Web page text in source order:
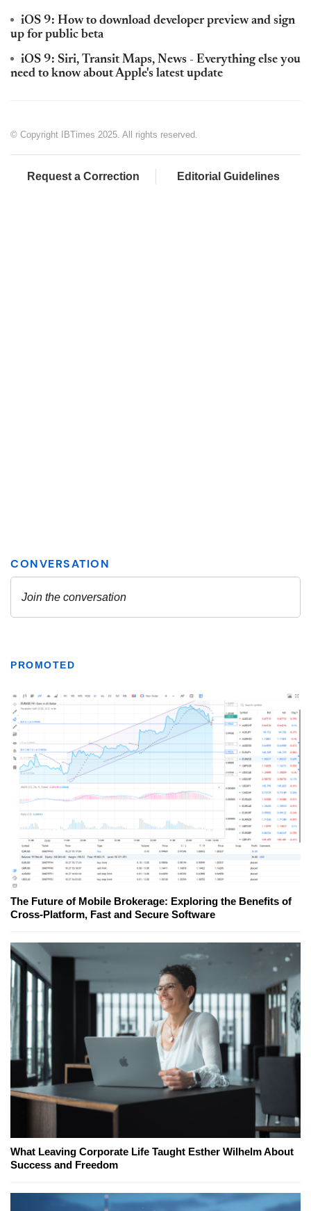
iOS 9: How to download developer preview and sign
up for public beta
iOS 9: Siri, Transit Maps, News - Everything else you
need to know about Apple's latest update
© Copyright IBTimes 2025. All rights reserved.
Request a Correction Editorial Guidelines
PROMOTED
The Future of Mobile Brokerage: Exploring the Benefits of
Cross-Platform, Fast and Secure Software
What Leaving Corporate Life Taught Esther Wilhelm About
Success and Freedom